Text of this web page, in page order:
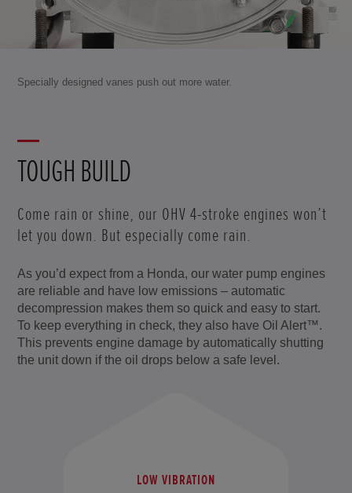
Specially designed vanes push out more water.
TOUGH BUILD
Come rain or shine, our OHV 4-stroke engines won’t
let you down. But especially come rain.
As you’d expect from a Honda, our water pump engines
are reliable and have low emissions – automatic
decompression makes them so quick and easy to start.
To keep everything in check, they also have Oil Alert™.
This prevents engine damage by automatically shutting
the unit down if the oil drops below a safe level.
LOW VIBRATION